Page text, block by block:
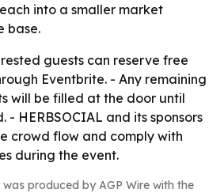
into a smaller market
base.
guests can reserve free
Eventbrite. - Any remaining
will be filled at the door until
- HERBSOCIAL and its sponsors
crowd flow and comply with
during the event.
produced by AGP Wire with the